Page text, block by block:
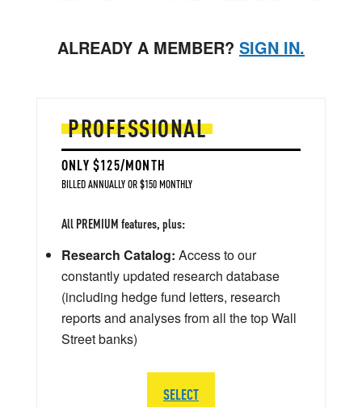
ALREADY A MEMBER? SIGN IN.
PROFESSIONAL
ONLY $125/MONTH
BILLED ANNUALLY OR $150 MONTHLY
All PREMIUM features, plus:
Research Catalog: Access to our
constantly updated research database
(including hedge fund letters, research
reports and analyses from all the top Wall
Street banks)
SELECT